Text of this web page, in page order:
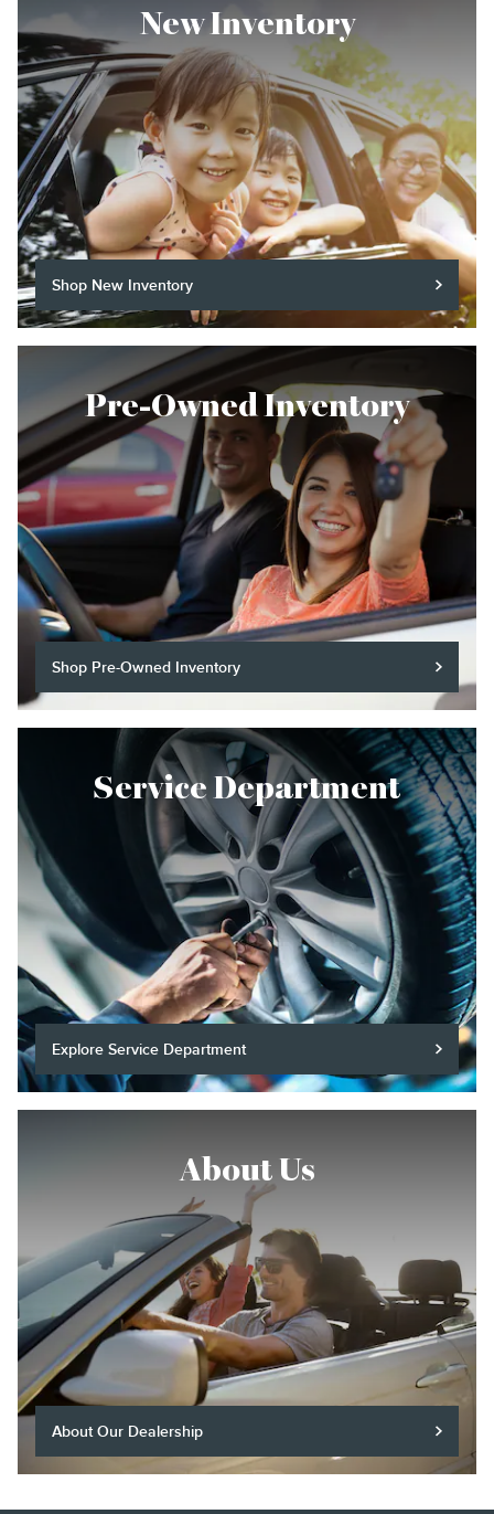
New Inventory
Shop New Inventory
Pre-Owned Inventory
Shop Pre-Owned Inventory
Service Department
Explore Service Department
About Us
About Our Dealership